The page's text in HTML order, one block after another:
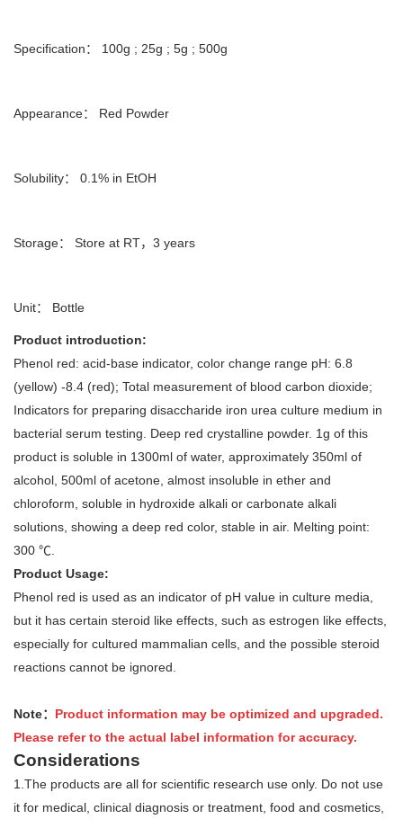
Specification： 100g ; 25g ; 5g ; 500g
Appearance： Red Powder
Solubility： 0.1% in EtOH
Storage： Store at RT，3 years
Unit： Bottle
Product introduction:
Phenol red: acid-base indicator, color change range pH: 6.8
(yellow) -8.4 (red); Total measurement of blood carbon dioxide;
Indicators for preparing disaccharide iron urea culture medium in
bacterial serum testing. Deep red crystalline powder. 1g of this
product is soluble in 1300ml of water, approximately 350ml of
alcohol, 500ml of acetone, almost insoluble in ether and
chloroform, soluble in hydroxide alkali or carbonate alkali
solutions, showing a deep red color, stable in air. Melting point:
300 ℃.
Product Usage:
Phenol red is used as an indicator of pH value in culture media,
but it has certain steroid like effects, such as estrogen like effects,
especially for cultured mammalian cells, and the possible steroid
reactions cannot be ignored.
Note： Product information may be optimized and upgraded.
Please refer to the actual label information for accuracy.
Considerations
1.The products are all for scientific research use only. Do not use
it for medical, clinical diagnosis or treatment, food and cosmetics,